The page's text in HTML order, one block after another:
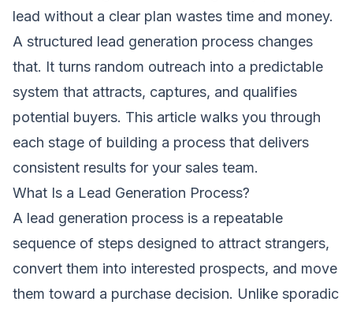
lead without a clear plan wastes time and money.
A structured lead generation process changes
that. It turns random outreach into a predictable
system that attracts, captures, and qualifies
potential buyers. This article walks you through
each stage of building a process that delivers
consistent results for your sales team.
What Is a Lead Generation Process?
A lead generation process is a repeatable
sequence of steps designed to attract strangers,
convert them into interested prospects, and move
them toward a purchase decision. Unlike sporadic